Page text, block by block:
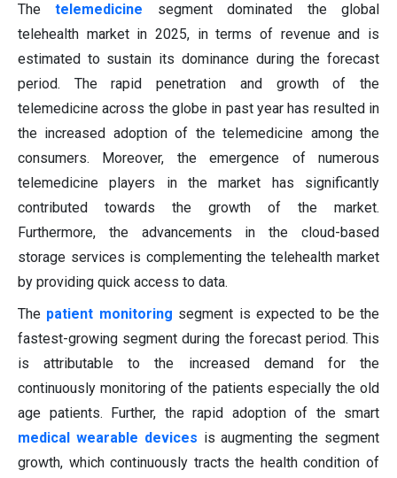
The telemedicine segment dominated the global
telehealth market in 2025, in terms of revenue and is
estimated to sustain its dominance during the forecast
period. The rapid penetration and growth of the
telemedicine across the globe in past year has resulted in
the increased adoption of the telemedicine among the
consumers. Moreover, the emergence of numerous
telemedicine players in the market has significantly
contributed towards the growth of the market.
Furthermore, the advancements in the cloud-based
storage services is complementing the telehealth market
by providing quick access to data.
The patient monitoring segment is expected to be the
fastest-growing segment during the forecast period. This
is attributable to the increased demand for the
continuously monitoring of the patients especially the old
age patients. Further, the rapid adoption of the smart
medical wearable devices is augmenting the segment
growth, which continuously tracts the health condition of